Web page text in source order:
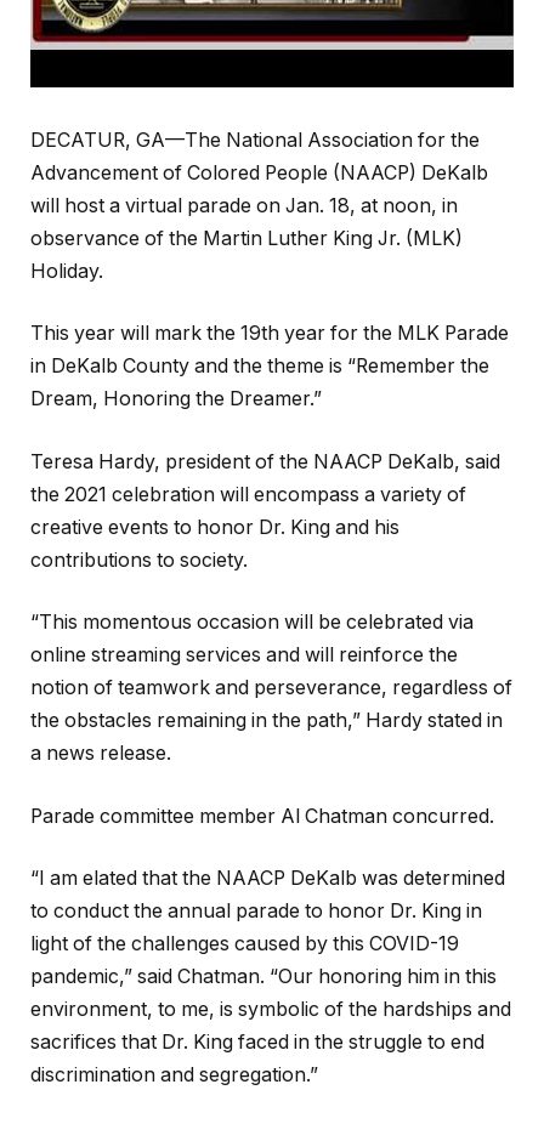
DECATUR, GA—The National Association for the
Advancement of Colored People (NAACP) DeKalb
will host a virtual parade on Jan. 18, at noon, in
observance of the Martin Luther King Jr. (MLK)
Holiday.
This year will mark the 19th year for the MLK Parade
in DeKalb County and the theme is “Remember the
Dream, Honoring the Dreamer.”
Teresa Hardy, president of the NAACP DeKalb, said
the 2021 celebration will encompass a variety of
creative events to honor Dr. King and his
contributions to society.
“This momentous occasion will be celebrated via
online streaming services and will reinforce the
notion of teamwork and perseverance, regardless of
the obstacles remaining in the path,” Hardy stated in
a news release.
Parade committee member Al Chatman concurred.
“I am elated that the NAACP DeKalb was determined
to conduct the annual parade to honor Dr. King in
light of the challenges caused by this COVID-19
pandemic,” said Chatman. “Our honoring him in this
environment, to me, is symbolic of the hardships and
sacrifices that Dr. King faced in the struggle to end
discrimination and segregation.”